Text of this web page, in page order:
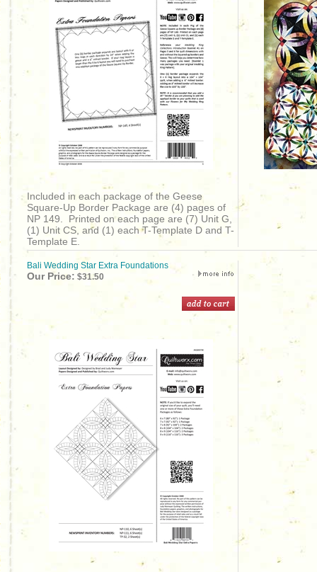
Included in each package of the Geese
Square-Up Border Package are (4) pages of
NP 149. Printed on each page are (7) Unit G,
(1) Unit CS, and (1) each T-Template D and T-
Template E.
Bali Wedding Star Extra Foundations
Our Price: $31.50